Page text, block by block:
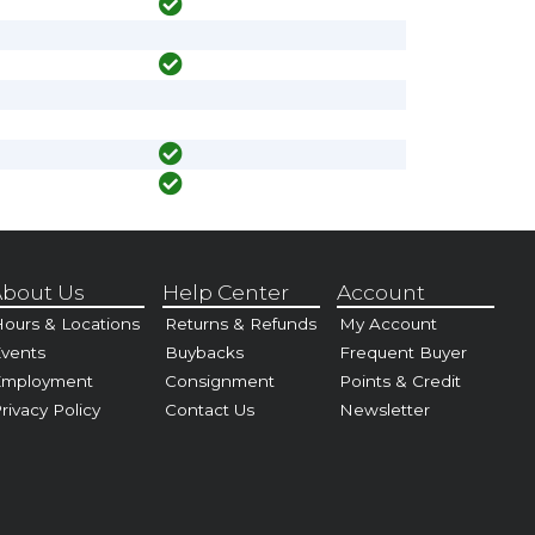
Us
& Locations
Policy
Help Center
Returns & Refunds
Buybacks
Consignment
Contact Us
Account
My Account
Frequent Buyer
Points & Credit
Newsletter